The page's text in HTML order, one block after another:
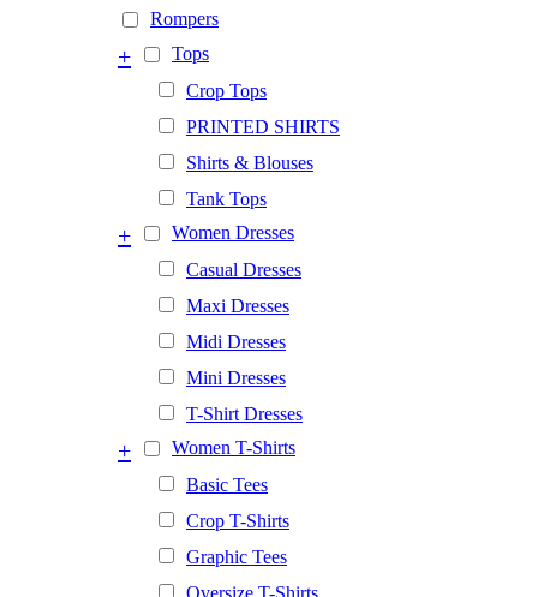
Rompers
Tops
+
Crop Tops
PRINTED SHIRTS
Shirts & Blouses
Tank Tops
Women Dresses
+
Casual Dresses
Maxi Dresses
Midi Dresses
Mini Dresses
T-Shirt Dresses
Women T-Shirts
+
Basic Tees
Crop T-Shirts
Graphic Tees
Oversize T-Shirts